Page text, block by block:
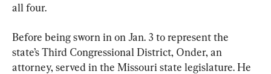
all four.
Before being sworn in on Jan. 3 to represent the
state’s Third Congressional District, Onder, an
attorney, served in the Missouri state legislature. He